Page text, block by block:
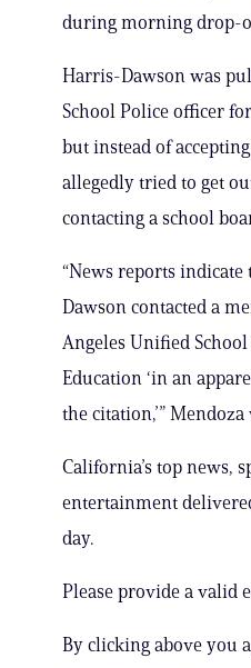
during morning drop-
Harris-Dawson was
School Police officer
but instead of
allegedly tried to get
contacting a school
“News reports
Dawson contacted a
Angeles Unified
Education ‘in an
the citation,’”
California’s top news,
entertainment
day.
Please provide a valid
By clicking above you